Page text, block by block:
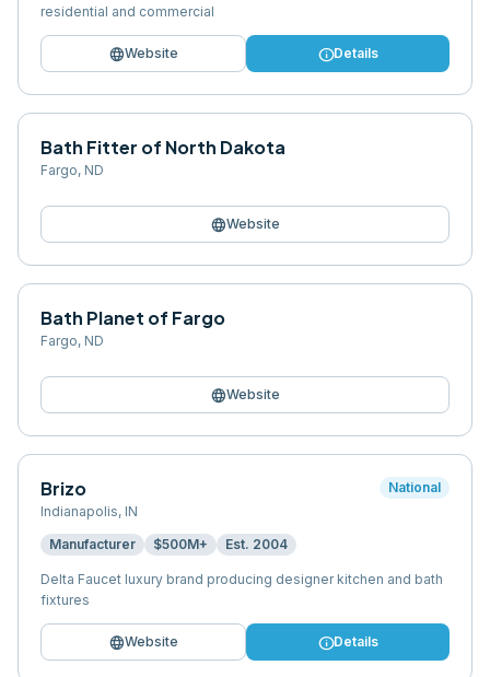
residential and commercial
languageWebsite infoDetails
Bath Fitter of North Dakota
Fargo, ND
languageWebsite
Bath Planet of Fargo
Fargo, ND
languageWebsite
Brizo
Indianapolis, IN
National
Manufacturer $500M+ Est. 2004
Delta Faucet luxury brand producing designer kitchen and bath
fixtures
languageWebsite infoDetails